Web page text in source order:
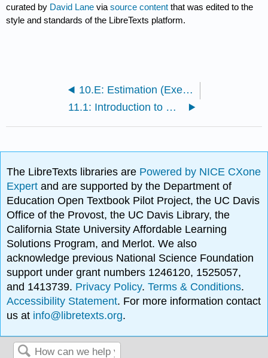
curated by David Lane viasource content that was edited to the
style and standards of the LibreTexts platform.
10.E: Estimation (Exercises)
11.1: Introduction to Hypothesis Testing
The LibreTexts libraries are Powered by NICE CXone
Expertand are supported by the Department of
Education Open Textbook Pilot Project, the UC Davis
Office of the Provost, the UC Davis Library, the
California State University Affordable Learning
Solutions Program, and Merlot. We also
acknowledge previous National Science Foundation
support under grant numbers 1246120, 1525057,
and 1413739. Privacy Policy.Terms & Conditions.
Accessibility Statement. For more information contact
us at info@libretexts.org.